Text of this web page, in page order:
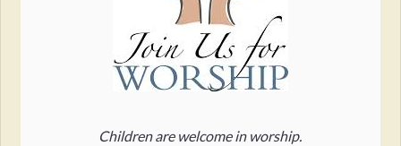
Children are welcome in worship.